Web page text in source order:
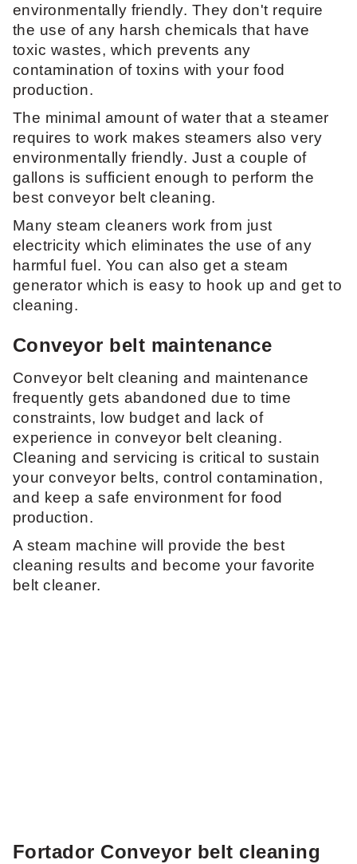
environmentally friendly. They don't require
the use of any harsh chemicals that have
toxic wastes, which prevents any
contamination of toxins with your food
production.
The minimal amount of water that a steamer
requires to work makes steamers also very
environmentally friendly. Just a couple of
gallons is sufficient enough to perform the
best conveyor belt cleaning.
Many steam cleaners work from just
electricity which eliminates the use of any
harmful fuel. You can also get a steam
generator which is easy to hook up and get to
cleaning.
Conveyor belt maintenance
Conveyor belt cleaning and maintenance
frequently gets abandoned due to time
constraints, low budget and lack of
experience in conveyor belt cleaning.
Cleaning and servicing is critical to sustain
your conveyor belts, control contamination,
and keep a safe environment for food
production.
A steam machine will provide the best
cleaning results and become your favorite
belt cleaner.
Fortador Conveyor belt cleaning